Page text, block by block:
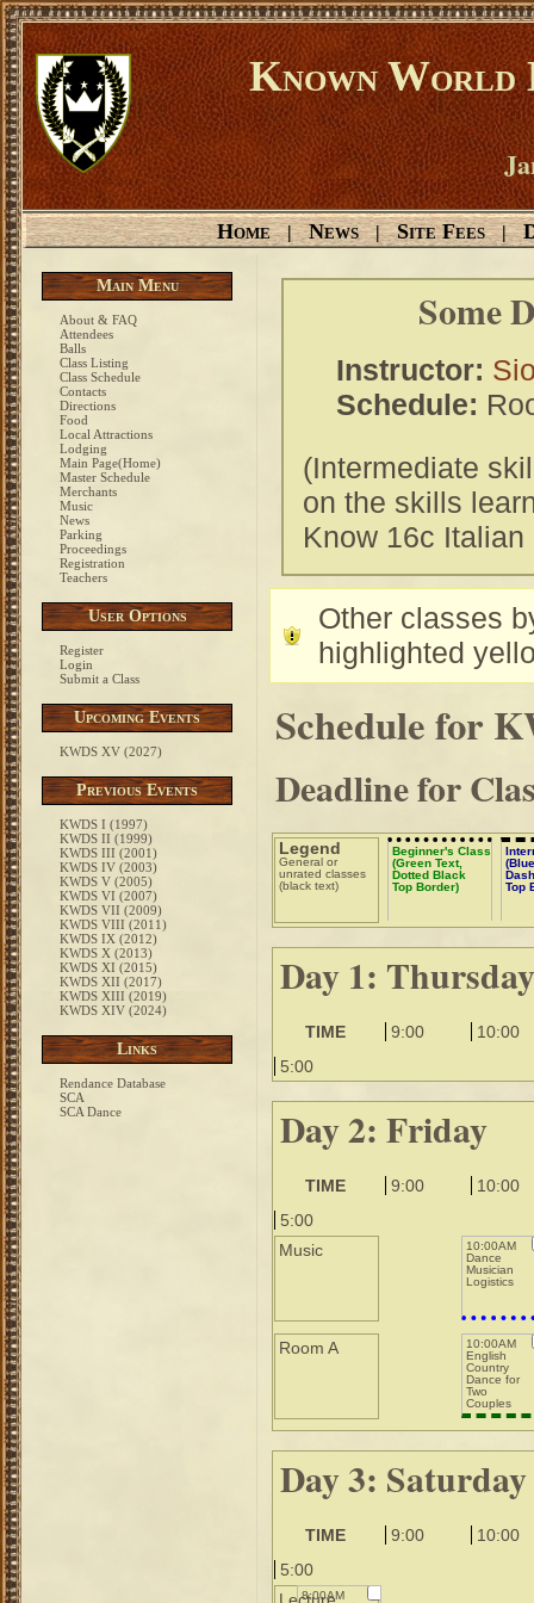
Known World
Home | News | Site Fees |
Main Menu
About & FAQ
Attendees
Balls
Class Listing
Class Schedule
Contacts
Directions
Food
Local Attractions
Lodging
Main Page(Home)
Master Schedule
Merchants
Music
News
Parking
Proceedings
Registration
Teachers
User Options
Register
Login
Submit a Class
Upcoming Events
KWDS XV (2027)
Previous Events
KWDS I (1997)
KWDS II (1999)
KWDS III (2001)
KWDS IV (2003)
KWDS V (2005)
KWDS VI (2007)
KWDS VII (2009)
KWDS VIII (2011)
KWDS IX (2012)
KWDS X (2013)
KWDS XI (2015)
KWDS XII (2017)
KWDS XIII (2019)
KWDS XIV (2024)
Links
Rendance Database
SCA
SCA Dance
Some
Instructor:
Schedule:
(Intermediate
on the skills
Know 16c
Other classes
highlighted
Schedule for
Deadline for
Legend
General or
unrated classes
(black text)
Beginner's Class
(Green Text,
Dotted Black
Top Border)
Top
Day 1: Thursday
TIME 9:00
10:00
5:00
Day 2: Friday
TIME 9:00
10:00
5:00
Music
10:00AM
Dance
Musician
Logistics
Room A
10:00AM
English
Country
Dance for
Two
Couples
Day 3: Saturday
TIME 9:00
10:00
5:00
8:00AM